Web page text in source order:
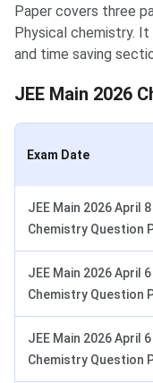
Paper covers three
Physical chemistry.
and time saving
JEE Main 2026
Exam Date
JEE Main 2026 April
Chemistry Question
JEE Main 2026 April
Chemistry Question
JEE Main 2026 April
Chemistry Question